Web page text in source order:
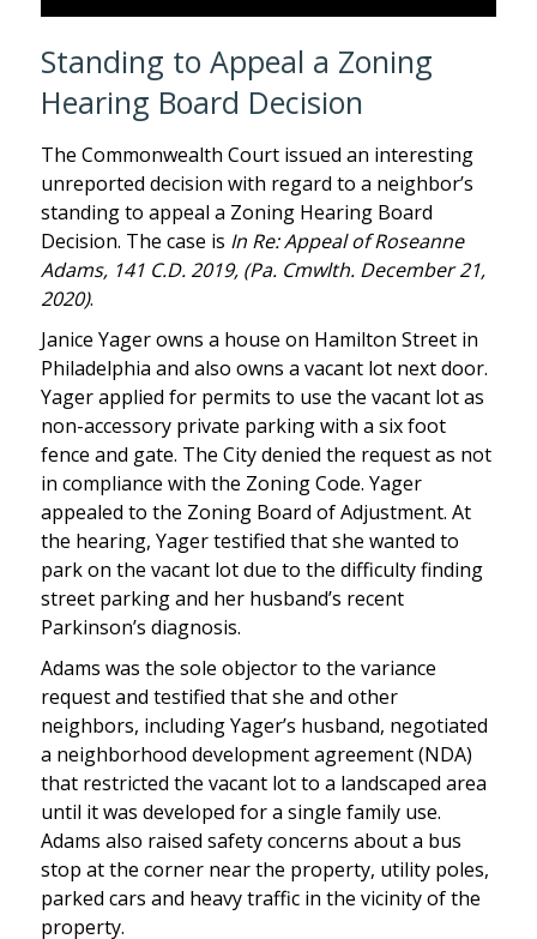
Standing to Appeal a Zoning
Hearing Board Decision
The Commonwealth Court issued an interesting
unreported decision with regard to a neighbor’s
standing to appeal a Zoning Hearing Board
Decision. The case is In Re: Appeal of Roseanne
Adams, 141 C.D. 2019, (Pa. Cmwlth. December 21,
2020).
Janice Yager owns a house on Hamilton Street in
Philadelphia and also owns a vacant lot next door.
Yager applied for permits to use the vacant lot as
non-accessory private parking with a six foot
fence and gate. The City denied the request as not
in compliance with the Zoning Code. Yager
appealed to the Zoning Board of Adjustment. At
the hearing, Yager testified that she wanted to
park on the vacant lot due to the difficulty finding
street parking and her husband’s recent
Parkinson’s diagnosis.
Adams was the sole objector to the variance
request and testified that she and other
neighbors, including Yager’s husband, negotiated
a neighborhood development agreement (NDA)
that restricted the vacant lot to a landscaped area
until it was developed for a single family use.
Adams also raised safety concerns about a bus
stop at the corner near the property, utility poles,
parked cars and heavy traffic in the vicinity of the
property.